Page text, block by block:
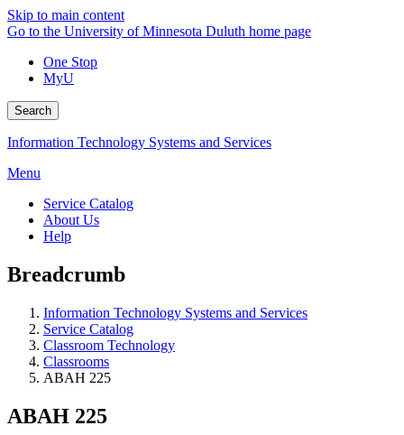
Skip to main content
Go to the University of Minnesota Duluth home page
One Stop
MyU
Search
Information Technology Systems and Services
Menu
Service Catalog
About Us
Help
Breadcrumb
Information Technology Systems and Services
Service Catalog
Classroom Technology
Classrooms
ABAH 225
ABAH 225